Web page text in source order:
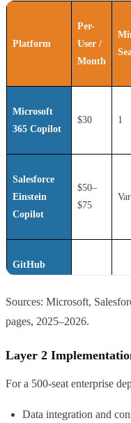
Platform
Per-
User /
Month
Microsoft
365 Copilot
$30 1
Salesforce
Einstein
Copilot
$50–
$75
GitHub
Enterprise
Google Duet
(Workspace)
Sources: Microsoft,
pages, 2025–2026.
Layer 2
For a 500-seat enterprise
Data integration and